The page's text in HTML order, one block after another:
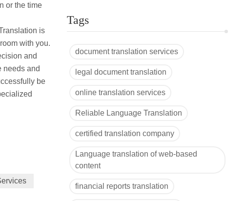
Tags
document translation services
legal document translation
online translation services
Reliable Language Translation
certified translation company
Language translation of web-based
content
financial reports translation
or the time
is
with you.
and
needs and
be